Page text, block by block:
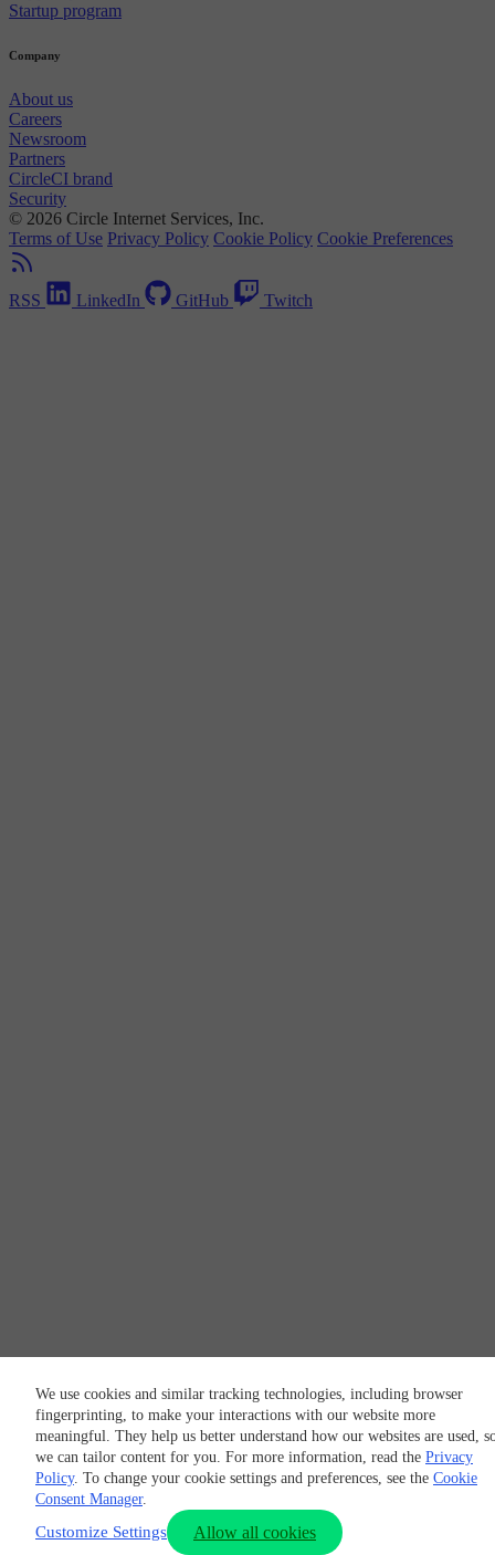
We use cookies and similar tracking technologies, including browser
fingerprinting, to make your interactions with our website more
meaningful. They help us better understand how our websites are used,
we can tailor content for you. For more information, read the Privacy
Policy. To change your cookie settings and preferences, see the Cookie
Consent Manager.
Customize Settings Allow all cookies
Startup program
Company
About us
Careers
Newsroom
Partners
CircleCI brand
Security
© 2026 Circle Internet Services, Inc.
Terms of Use Privacy Policy Cookie Policy Cookie Preferences
RSS LinkedIn GitHub Twitch